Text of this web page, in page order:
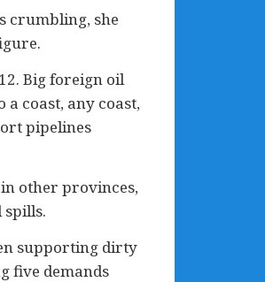
crumbling, she
Big foreign oil
coast, any coast,
pipelines
other provinces,
supporting dirty
five demands